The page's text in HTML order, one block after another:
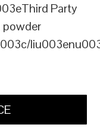
Party
powder